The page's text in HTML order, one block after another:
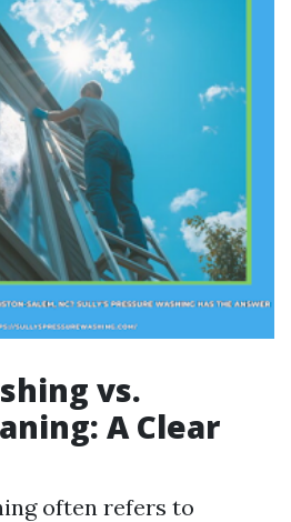
vs.
A Clear
often refers to